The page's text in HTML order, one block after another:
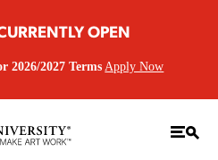
OPEN
2026/2027 Terms Apply Now